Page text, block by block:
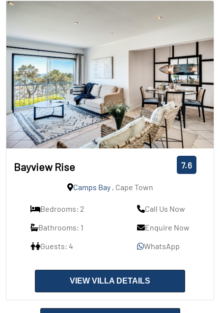
Bayview Rise 7.6
Camps Bay, Cape Town
Bedrooms: 2
Bathrooms: 1
Guests: 4
Call Us Now
Enquire Now
WhatsApp
VIEW VILLA DETAILS